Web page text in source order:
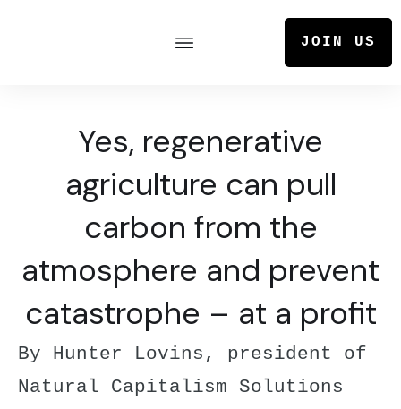
JOIN US
Yes, regenerative
agriculture can pull
carbon from the
atmosphere and prevent
catastrophe – at a profit
By Hunter Lovins, president of
Natural Capitalism Solutions